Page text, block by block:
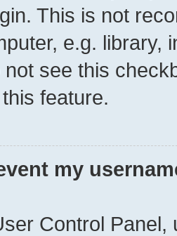
This is not
e.g. library,
see this
feature.
my
Control Panel,